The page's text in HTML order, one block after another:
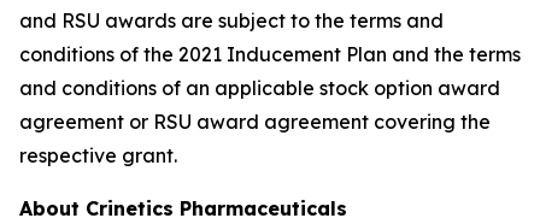
and RSU awards are subject to the terms and
conditions of the 2021 Inducement Plan and the terms
and conditions of an applicable stock option award
agreement or RSU award agreement covering the
respective grant.
About Crinetics Pharmaceuticals